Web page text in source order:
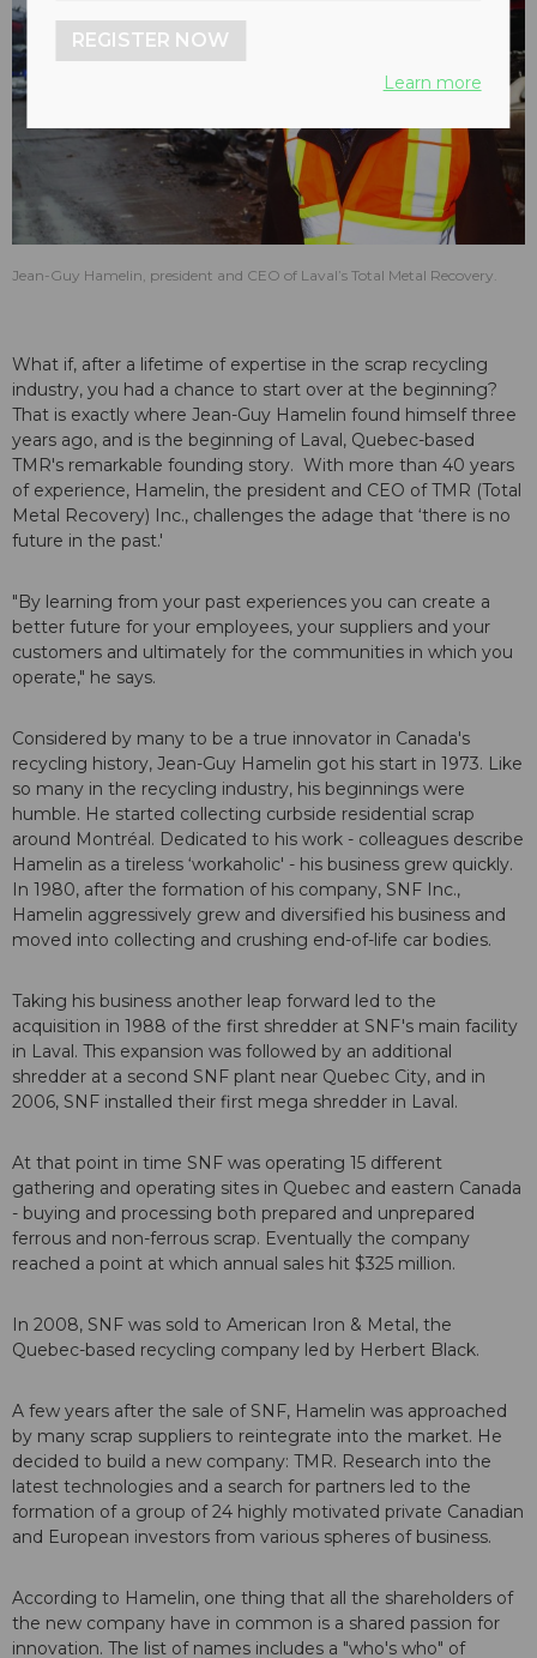
Jean-Guy Hamelin, president and CEO of Laval’s Total Metal Recovery.
What if, after a lifetime of expertise in the scrap recycling
industry, you had a chance to start over at the beginning?
That is exactly where Jean-Guy Hamelin found himself three
years ago, and is the beginning of Laval, Quebec-based
TMR's remarkable founding story. With more than 40 years
of experience, Hamelin, the president and CEO of TMR (Total
Metal Recovery) Inc., challenges the adage that ‘there is no
future in the past.'
"By learning from your past experiences you can create a
better future for your employees, your suppliers and your
customers and ultimately for the communities in which you
operate," he says.
Considered by many to be a true innovator in Canada's
recycling history, Jean-Guy Hamelin got his start in 1973. Like
so many in the recycling industry, his beginnings were
humble. He started collecting curbside residential scrap
around Montréal. Dedicated to his work - colleagues describe
Hamelin as a tireless ‘workaholic' - his business grew quickly.
In 1980, after the formation of his company, SNF Inc.,
Hamelin aggressively grew and diversified his business and
moved into collecting and crushing end-of-life car bodies.
Taking his business another leap forward led to the
acquisition in 1988 of the first shredder at SNF's main facility
in Laval. This expansion was followed by an additional
shredder at a second SNF plant near Quebec City, and in
2006, SNF installed their first mega shredder in Laval.
At that point in time SNF was operating 15 different
gathering and operating sites in Quebec and eastern Canada
- buying and processing both prepared and unprepared
ferrous and non-ferrous scrap. Eventually the company
reached a point at which annual sales hit $325 million.
In 2008, SNF was sold to American Iron & Metal, the
Quebec-based recycling company led by Herbert Black.
A few years after the sale of SNF, Hamelin was approached
by many scrap suppliers to reintegrate into the market. He
decided to build a new company: TMR. Research into the
latest technologies and a search for partners led to the
formation of a group of 24 highly motivated private Canadian
and European investors from various spheres of business.
According to Hamelin, one thing that all the shareholders of
the new company have in common is a shared passion for
innovation. The list of names includes a "who's who" of
REGISTER NOW
Learn more